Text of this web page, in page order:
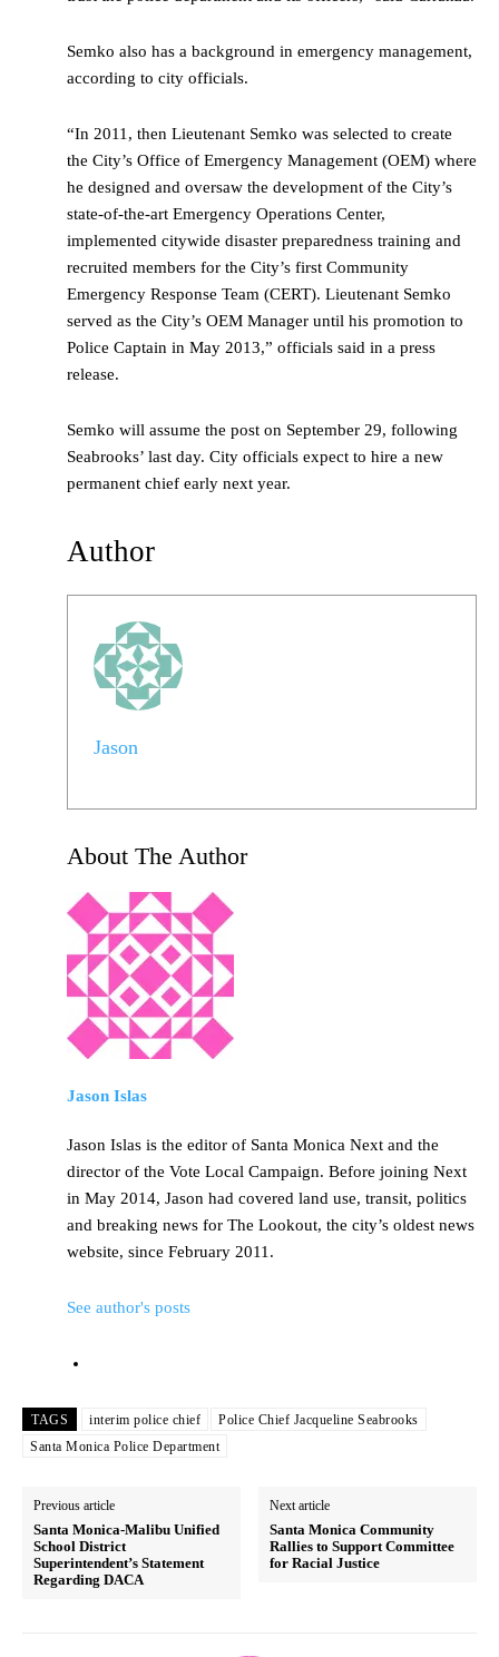
Semko also has a background in emergency management,
according to city officials.
“In 2011, then Lieutenant Semko was selected to create
the City’s Office of Emergency Management (OEM) where
he designed and oversaw the development of the City’s
state-of-the-art Emergency Operations Center,
implemented citywide disaster preparedness training and
recruited members for the City’s first Community
Emergency Response Team (CERT). Lieutenant Semko
served as the City’s OEM Manager until his promotion to
Police Captain in May 2013,” officials said in a press
release.
Semko will assume the post on September 29, following
Seabrooks’ last day. City officials expect to hire a new
permanent chief early next year.
Author
Jason
About The Author
Jason Islas
Jason Islas is the editor of Santa Monica Next and the
director of the Vote Local Campaign. Before joining Next
in May 2014, Jason had covered land use, transit, politics
and breaking news for The Lookout, the city’s oldest news
website, since February 2011.
See author's posts
TAGS interim police chief
Police Chief Jacqueline Seabrooks
Santa Monica Police Department
Previous article
Santa Monica-Malibu Unified
School District
Superintendent’s Statement
Regarding DACA
Next article
Santa Monica Community
Rallies to Support Committee
for Racial Justice